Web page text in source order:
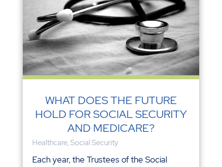
WHAT DOES THE FUTURE
HOLD FOR SOCIAL SECURITY
AND MEDICARE?
Healthcare, Social Security
Each year, the Trustees of the Social